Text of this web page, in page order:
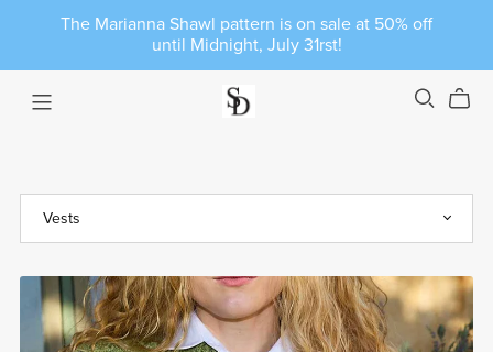
The Marianna Shawl pattern is on sale at 50% off
until Midnight, July 31rst!